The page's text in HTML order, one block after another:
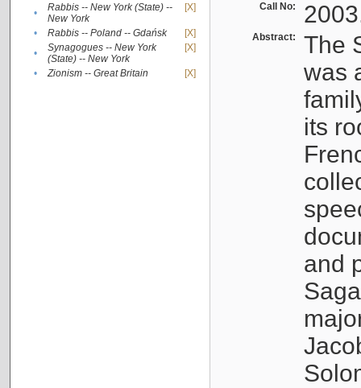
•
Rabbis -- New York (State) --
New York
[X]
• Rabbis -- Poland -- Gdańsk
[X]
•
Synagogues -- New York
(State) -- New York
[X]
• Zionism -- Great Britain [X]
Call No:
Abstract:
The
was
its
and